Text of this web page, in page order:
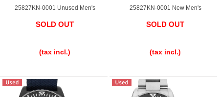
25827KN-0001 Unused Men's
SOLD OUT
(tax incl.)
25827KN-0001 New Men's
SOLD OUT
(tax incl.)